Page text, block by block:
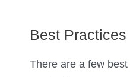
Best Practices
There are a few